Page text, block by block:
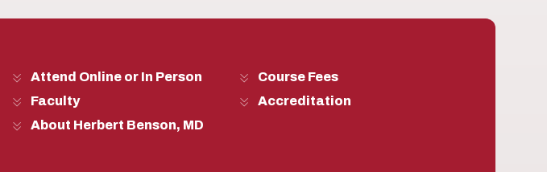
Attend Online or In Person
Faculty
About Herbert Benson, MD
Course Fees
Accreditation